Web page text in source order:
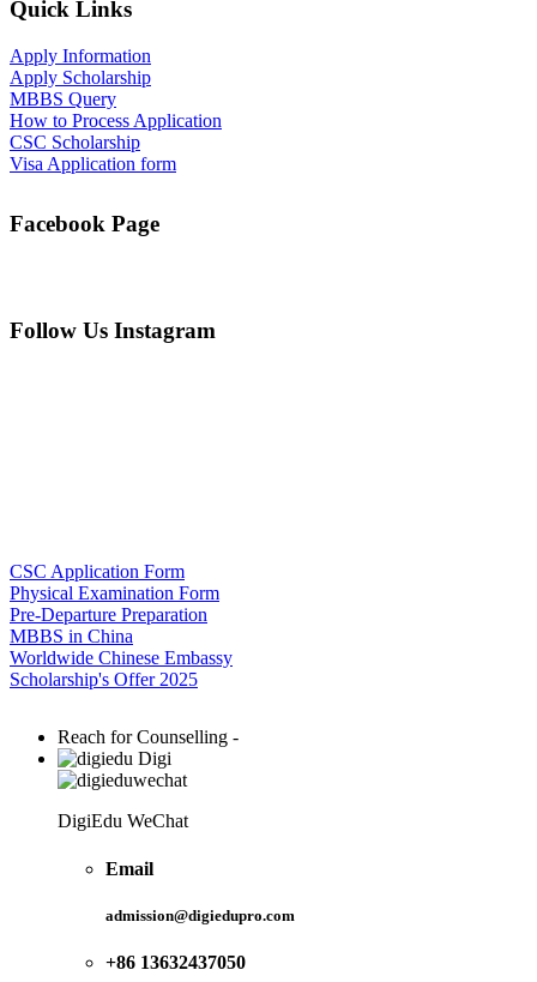
Quick Links
Apply Information
Apply Scholarship
MBBS Query
How to Process Application
CSC Scholarship
Visa Application form
Facebook Page
Follow Us Instagram
CSC Application Form
Physical Examination Form
Pre-Departure Preparation
MBBS in China
Worldwide Chinese Embassy
Scholarship's Offer 2025
Reach for Counselling -
Digi
DigiEdu WeChat
Email
admission@digiedupro.com
+86 13632437050